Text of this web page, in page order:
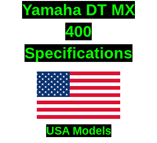
Yamaha DT MX
400
Specifications
USA Models